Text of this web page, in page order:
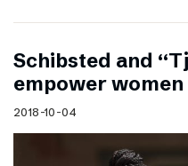
Schibsted and
empower women
2018-10-04